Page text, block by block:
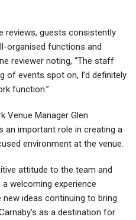
reviews, guests consistently
organised functions and
reviewer noting, “The staff
of events spot on, I’d definitely
function.”
Venue Manager Glen
an important role in creating a
environment at the venue.
attitude to the team and
welcoming experience
ideas continuing to bring
as a destination for